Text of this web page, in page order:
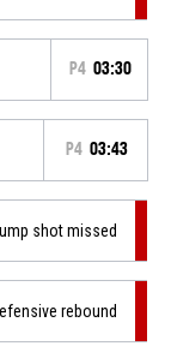
P4 03:30
P4 03:43
shot missed
rebound